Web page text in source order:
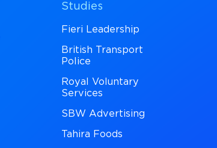
Studies
Fieri Leadership
British Transport
Police
Royal Voluntary
Services
SBW Advertising
Tahira Foods